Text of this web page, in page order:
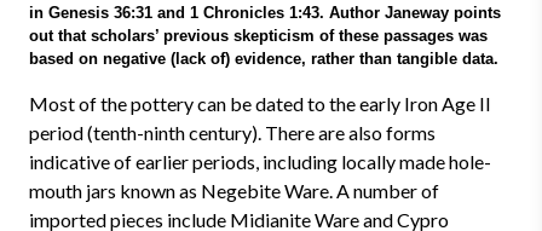
in Genesis 36:31 and 1 Chronicles 1:43. Author Janeway points
out that scholars’ previous skepticism of these passages was
based on negative (lack of) evidence, rather than tangible data.
Most of the pottery can be dated to the early Iron Age II
period (tenth-ninth century). There are also forms
indicative of earlier periods, including locally made hole-
mouth jars known as Negebite Ware. A number of
imported pieces include Midianite Ware and Cypro